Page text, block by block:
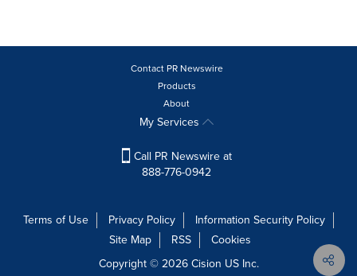
Contact PR Newswire
Products
About
My Services
Call PR Newswire at
888-776-0942
Terms of Use Privacy Policy
Information Security Policy
Site Map
RSS
Cookies
Copyright © 2026Cision US Inc.